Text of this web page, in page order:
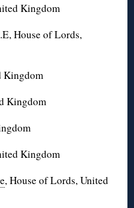
Kingdom
House of Lords,
Kingdom
Kingdom
Kingdom
, House of Lords, United